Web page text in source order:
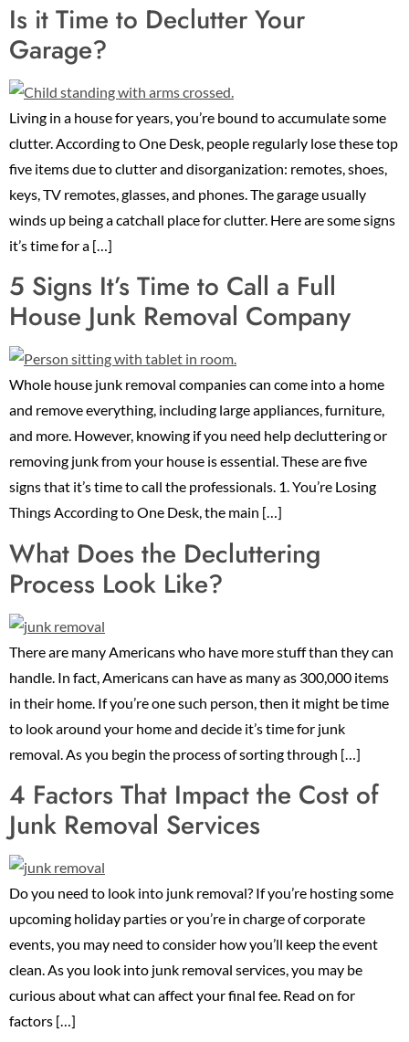
Is it Time to Declutter Your
Garage?
Living in a house for years, you’re bound to accumulate some
clutter. According to One Desk, people regularly lose these top
five items due to clutter and disorganization: remotes, shoes,
keys, TV remotes, glasses, and phones. The garage usually
winds up being a catchall place for clutter. Here are some signs
it’s time for a […]
5 Signs It’s Time to Call a Full
House Junk Removal Company
Whole house junk removal companies can come into a home
and remove everything, including large appliances, furniture,
and more. However, knowing if you need help decluttering or
removing junk from your house is essential. These are five
signs that it’s time to call the professionals. 1. You’re Losing
Things According to One Desk, the main […]
What Does the Decluttering
Process Look Like?
There are many Americans who have more stuff than they can
handle. In fact, Americans can have as many as 300,000 items
in their home. If you’re one such person, then it might be time
to look around your home and decide it’s time for junk
removal. As you begin the process of sorting through […]
4 Factors That Impact the Cost of
Junk Removal Services
Do you need to look into junk removal? If you’re hosting some
upcoming holiday parties or you’re in charge of corporate
events, you may need to consider how you’ll keep the event
clean. As you look into junk removal services, you may be
curious about what can affect your final fee. Read on for
factors […]